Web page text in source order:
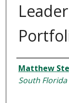
Author
Matthew
South Florida